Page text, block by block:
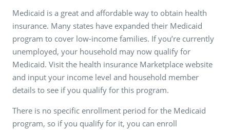
Medicaid is a great and affordable way to obtain health
insurance. Many states have expanded their Medicaid
program to cover low-income families. If you’re currently
unemployed, your household may now qualify for
Medicaid. Visit the health insurance Marketplace website
and input your income level and household member
details to see if you qualify for this program.
There is no specific enrollment period for the Medicaid
program, so if you qualify for it, you can enroll